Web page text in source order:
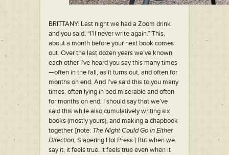
BRITTANY: Last night we had a Zoom drink
and you said, “I’ll never write again.” This,
about a month before your next book comes
out. Over the last dozen years we’ve known
each other I’ve heard you say this many times
—often in the fall, as it turns out, and often for
months on end. And I’ve said this to you many
times, often lying in bed miserable and often
for months on end. I should say that we’ve
said this while also cumulatively writing six
books (mostly yours), and making a chapbook
together. [note: The Night Could Go in Either
Direction, Slapering Hol Press.] But when we
say it, it feels true. It feels true even when it